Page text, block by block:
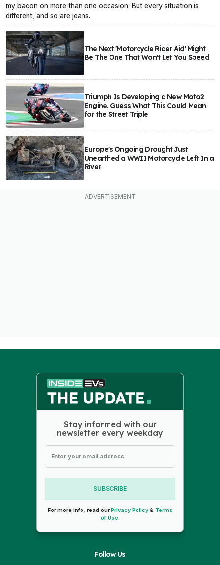
my bacon on more than one occasion. But every situation is
different, and so are jeans.
The Next 'Motorcycle Rider Aid' Might
Be The One That Won't Let You Speed
Triumph Is Developing a New Moto2
Engine. Guess What This Could Mean
for the Street Triple
Europe's Ongoing Drought Just
Unearthed a WWII Motorcycle Left In a
River
Stay informed with our
newsletter every weekday
SUBSCRIBE
For more info, read ourPrivacy Policy& Terms
of Use.
Follow Us